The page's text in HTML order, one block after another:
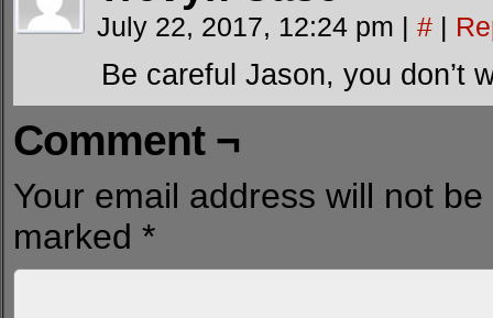
July 22, 2017, 12:24 pm | # |
Be careful Jason, you don’t
Comment ¬
Your email address will not
marked *